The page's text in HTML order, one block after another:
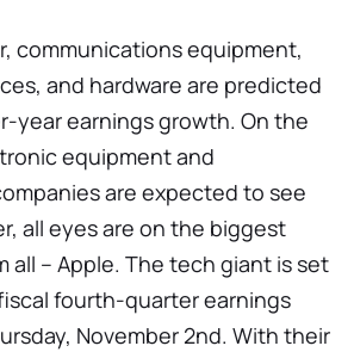
communications equipment,
and hardware are predicted
year earnings growth. On the
equipment and
are expected to see
all eyes are on the biggest
all – Apple. The tech giant is set
fourth-quarter earnings
November 2nd. With their